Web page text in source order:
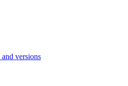
and versions